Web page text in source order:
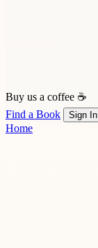
Buy us a coffee ☕
Find a Book
Sign In
Home